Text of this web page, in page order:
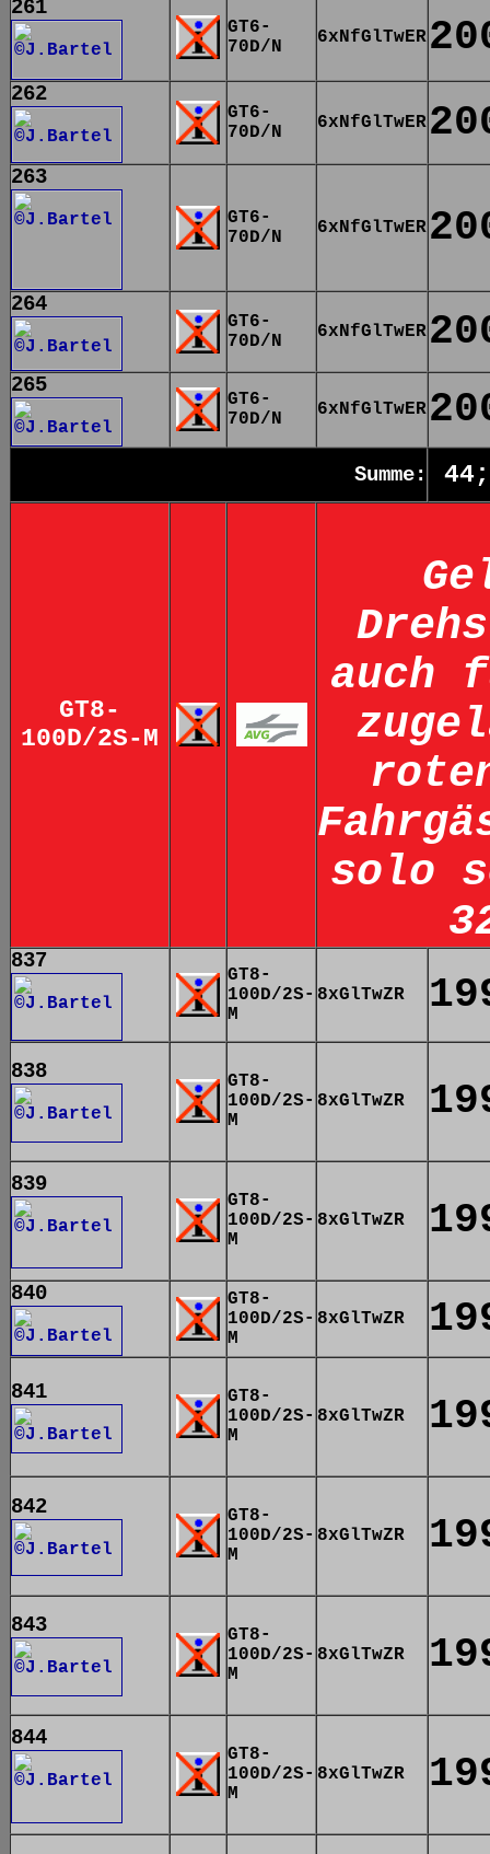
261
GT6-
70D/N
6xNfGlTwER
262
GT6-
70D/N
6xNfGlTwER
263
GT6-
70D/N
6xNfGlTwER
264
GT6-
70D/N
6xNfGlTwER
265
GT6-
70D/N
6xNfGlTwER
Summe: 44;
GT8-
100D/2S-M
auch
solo
837
GT8-
100D/2S-
M
8xGlTwZR
838
GT8-
100D/2S-
M
8xGlTwZR
839
GT8-
100D/2S-
M
8xGlTwZR
840
GT8-
100D/2S-
M
8xGlTwZR
841
GT8-
100D/2S-
M
8xGlTwZR
842
GT8-
100D/2S-
M
8xGlTwZR
843
GT8-
100D/2S-
M
8xGlTwZR
844
GT8-
100D/2S-
M
8xGlTwZR